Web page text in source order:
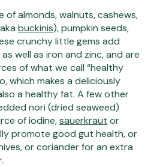
of almonds, walnuts, cashews,
buckinis), pumpkin seeds,
crunchy little gems add
well as iron and zinc, and are
of what we call “healthy
which makes a deliciously
a healthy fat. A few other
nori (dried seaweed)
of iodine,sauerkraut or
promote good gut health, or
or coriander for an extra